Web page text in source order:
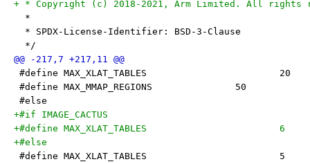
+ * Copyright (c) 2018-2021, Arm Limited. All rights
  *
  * SPDX-License-Identifier: BSD-3-Clause
  */
#define MAX_XLAT_TABLES			20
#define MAX_MMAP_REGIONS		50
#else
+#if IMAGE_CACTUS
+#define MAX_XLAT_TABLES			6
+#else
#define MAX_XLAT_TABLES			5